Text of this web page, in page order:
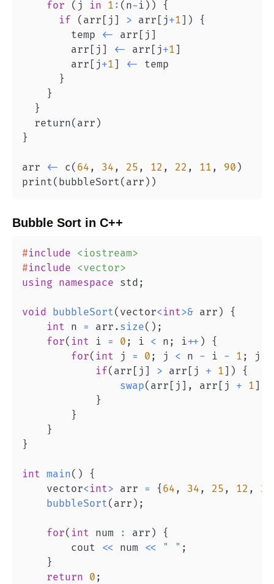
for ( j in 1 : ( n-i ) )
{
if
( arr [ j ] > arr [ j+1 ] )
{
        temp
<- arr [ j ]
        arr
[ j ] <- arr [ j+1 ]
        arr
[ j+1 ] <-
}
}
}
  return
( arr )
}
arr <- c( 64 , 34 , 25 , 12 , 22 , 11 , 90 )
print( bubbleSort( arr ) )
Bubble Sort in C++
#include <iostream>
#include <vector>
using namespace std ;
void bubbleSort( vector<int>& arr )
{
int n = arr . size( ) ;
for( int i = 0 ; i < n ; i++ )
{
for( int j = 0 ; j < n - i - 1 ; j
if( arr [ j ] > arr [ j + 1 ] )
{
swap( arr [ j ] , arr [ j + 1 ]
}
}
}
}
int main( )
{
    vector
<int> arr = { 64 , 34 , 25 , 12 , 22
bubbleSort( arr ) ;
for( int num : arr )
{
        cout
<< num << " " ;
}
return 0 ;